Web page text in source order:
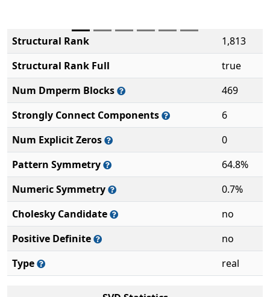
Structural Rank
1,813
Structural Rank Full
true
Num Dmperm Blocks
469
Strongly Connect Components
6
Num Explicit Zeros
0
Pattern Symmetry
64.8%
Numeric Symmetry
0.7%
Cholesky Candidate
no
Positive Definite
no
Type
real